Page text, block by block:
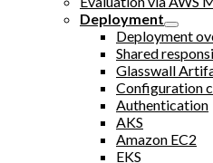
Deployment
Deployment
Shared
Glasswall
Configuration
Authentication
AKS
Amazon EC2
EKS